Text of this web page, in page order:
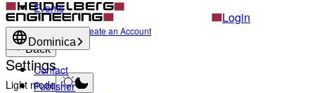
Login
Not yet registered?Create an Account
Back
Settings
Light mode
Events
Dominica
Contact
Publisher